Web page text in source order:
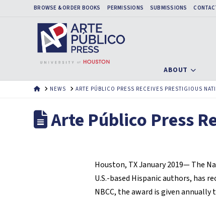
BROWSE & ORDER BOOKS PERMISSIONS SUBMISSIONS
ABOUT
HOMENEWS ARTE PÚBLICO PRESS RECEIVES PRESTIGIOUS
Arte Público Press
Houston, TX January 2019— The
U.S.-based Hispanic authors, has
NBCC, the award is given